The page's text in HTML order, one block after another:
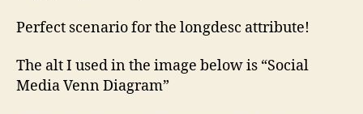
Perfect scenario for the longdesc attribute!
The alt I used in the image below is “Social
Media Venn Diagram”